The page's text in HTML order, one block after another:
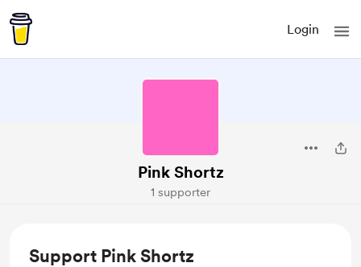
Login
Pink Shortz
1 supporter
Support Pink Shortz